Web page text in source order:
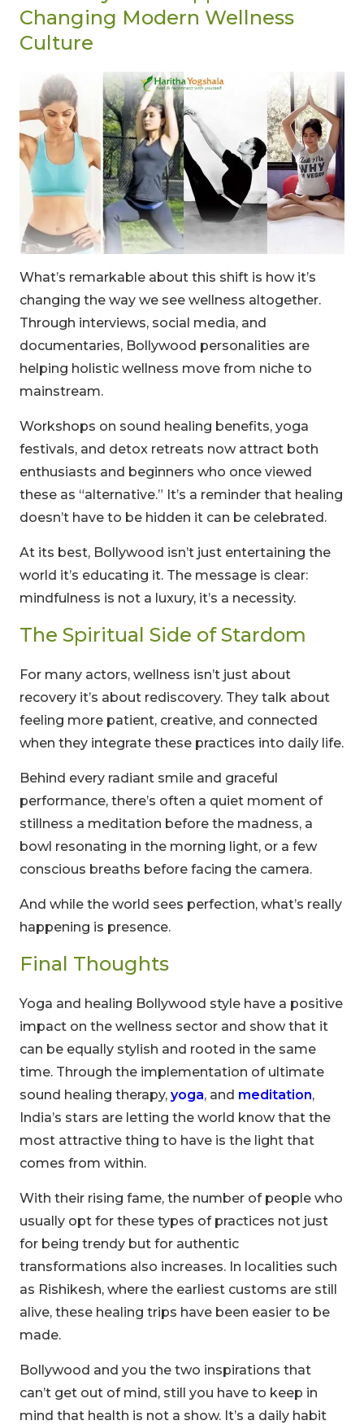
Changing Modern Wellness
Culture
What’s remarkable about this shift is how it’s
changing the way we see wellness altogether.
Through interviews, social media, and
documentaries, Bollywood personalities are
helping holistic wellness move from niche to
mainstream.
Workshops on sound healing benefits, yoga
festivals, and detox retreats now attract both
enthusiasts and beginners who once viewed
these as “alternative.” It’s a reminder that healing
doesn’t have to be hidden it can be celebrated.
At its best, Bollywood isn’t just entertaining the
world it’s educating it. The message is clear:
mindfulness is not a luxury, it’s a necessity.
The Spiritual Side of Stardom
For many actors, wellness isn’t just about
recovery it’s about rediscovery. They talk about
feeling more patient, creative, and connected
when they integrate these practices into daily life.
Behind every radiant smile and graceful
performance, there’s often a quiet moment of
stillness a meditation before the madness, a
bowl resonating in the morning light, or a few
conscious breaths before facing the camera.
And while the world sees perfection, what’s really
happening is presence.
Final Thoughts
Yoga and healing Bollywood style have a positive
impact on the wellness sector and show that it
can be equally stylish and rooted in the same
time. Through the implementation of ultimate
sound healing therapy, yoga, and meditation,
India’s stars are letting the world know that the
most attractive thing to have is the light that
comes from within.
With their rising fame, the number of people who
usually opt for these types of practices not just
for being trendy but for authentic
transformations also increases. In localities such
as Rishikesh, where the earliest customs are still
alive, these healing trips have been easier to be
made.
Bollywood and you the two inspirations that
can’t get out of mind, still you have to keep in
mind that health is not a show. It’s a daily habit
00
Hours
09
Minutes
54
Seconds